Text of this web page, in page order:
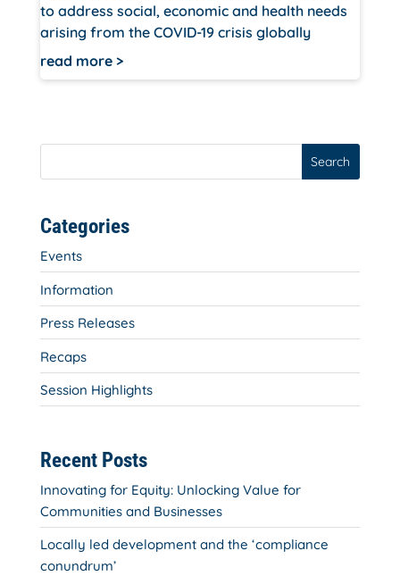
to address social, economic and health needs
arising from the COVID-19 crisis globally
read more
Search
Categories
Events
Information
Press Releases
Recaps
Session Highlights
Recent Posts
Innovating for Equity: Unlocking Value for
Communities and Businesses
Locally led development and the ‘compliance
conundrum’